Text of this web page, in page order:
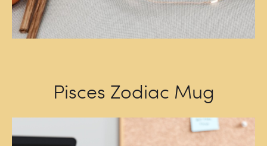
Pisces Zodiac Mug